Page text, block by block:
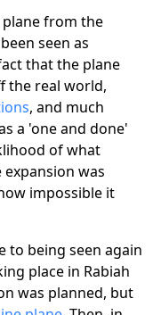
plane from the
seen as
that the plane
the real world,
, and much
a 'one and done'
of what
was
impossible it
to being seen again
place in Rabiah
was planned, but